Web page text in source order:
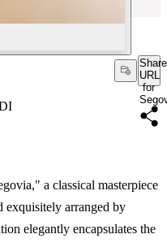
Share
URL
for
a classical masterpiece
exquisitely arranged by
elegantly encapsulates the